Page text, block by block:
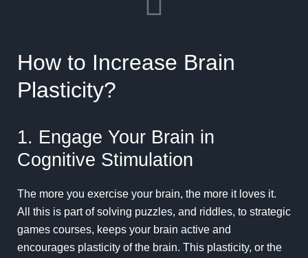
How to Increase Brain
Plasticity?
1. Engage Your Brain in
Cognitive Stimulation
The more you exercise your brain, the more it loves it.
All this is part of solving puzzles, and riddles, to strategic
games courses, keeps your brain active and
encourages plasticity of the brain. This plasticity, or the